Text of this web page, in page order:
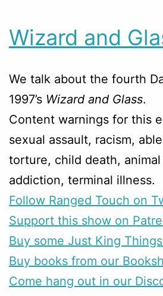
Wizard and
We talk about the fourth
1997’s Wizard and Glass.
Content warnings for this
sexual assault, racism,
torture, child death,
addiction, terminal illness.
Follow Ranged Touch on
Support this show on
Buy some Just King
Buy books from our
Come hang out in our